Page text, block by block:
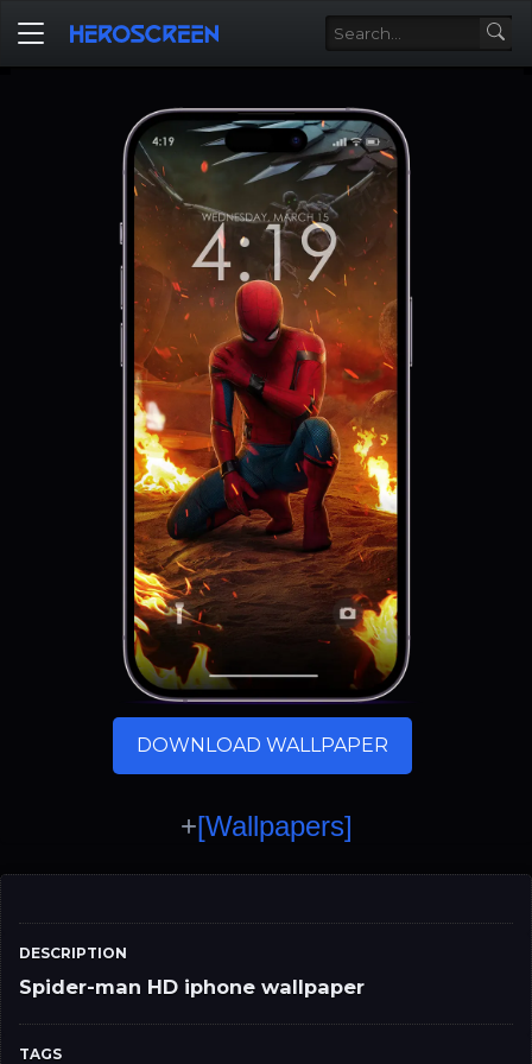
DESCRIPTION
Spider-man HD iphone wallpaper
TAGS
DOWNLOAD WALLPAPER
+[Wallpapers]